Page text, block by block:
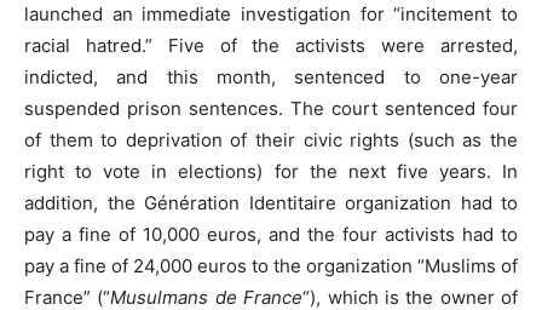
launched an immediate investigation for “incitement to
racial hatred.” Five of the activists were arrested,
indicted, and this month, sentenced to one-year
suspended prison sentences. The court sentenced four
of them to deprivation of their civic rights (such as the
right to vote in elections) for the next five years. In
addition, the Génération Identitaire organization had to
pay a fine of 10,000 euros, and the four activists had to
pay a fine of 24,000 euros to the organization “Muslims of
France” (“Musulmans de France“), which is the owner of